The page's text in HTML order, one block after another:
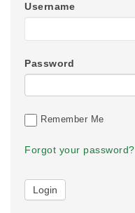
Username
Password
Remember Me
Forgot your password?